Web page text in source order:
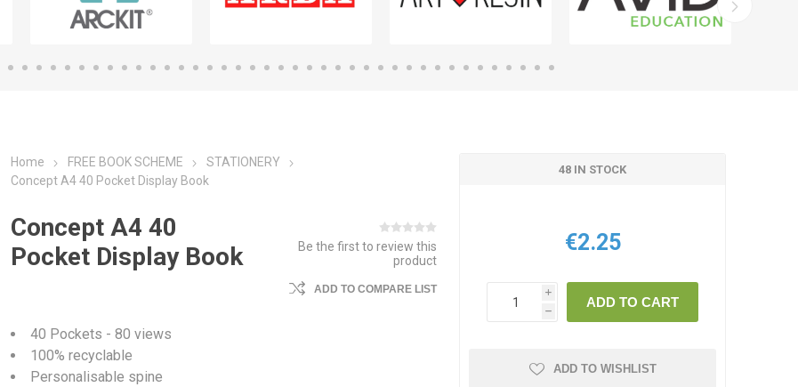
Home FREE BOOK SCHEME
STATIONERY
Concept A4 40 Pocket Display Book
Concept A4 40
Pocket Display Book
Be the first to review this
product
ADD TO COMPARE LIST
40 Pockets - 80 views
100% recyclable
Personalisable spine
48 IN STOCK
€2.25
i
h
ADD TO CART
ADD TO WISHLIST